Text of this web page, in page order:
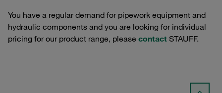
You have a regular demand for pipework equipment and
hydraulic components and you are looking for individual
pricing for our product range, please contact STAUFF.